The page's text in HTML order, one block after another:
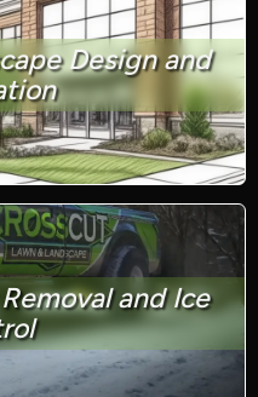
Design and
and Ice